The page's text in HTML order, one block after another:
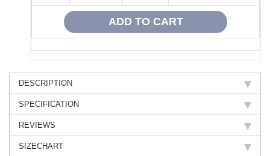
DESCRIPTION
SPECIFICATION
REVIEWS
SIZECHART